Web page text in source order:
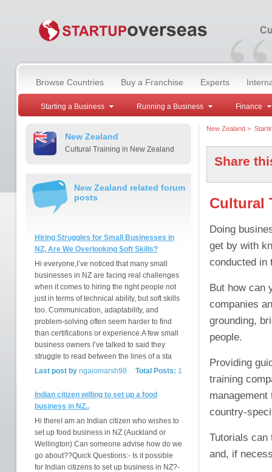
“
Browse Countries Buy a Franchise Experts
Starting a Business Running a Business Finance
New Zealand
Cultural Training in New Zealand
New Zealand related forum
posts
Hiring Struggles for Small Businesses in
NZ, Are We Overlooking Soft Skills?
Hi everyone,I’ve noticed that many small
businesses in NZ are facing real challenges
when it comes to hiring the right people not
just in terms of technical ability, but soft skills
too. Communication, adaptability, and
problem-solving often seem harder to find
than certifications or experience.A few small
business owners I’ve talked to said they
struggle to read between the lines of a sta
Total Posts: 1
Last post byngaiomarsh98
Indian citizen willing to set up a food
business in NZ..
Hi thereI am an Indian citizen who wishes to
set up food business in NZ (Auckland or
Wellington) Can someone advise how do we
go about??Quick Questions:- Is it possible
for Indian citizens to set up business in NZ?-
New Zealand>
Share
Cultural
Doing
get by with
conducted in
But how can
companies
grounding,
people.
Providing
training
country-
Tutorials can
and, if